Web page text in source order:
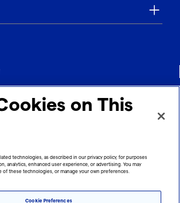
on This
technologies, as described in our privacy policy, for purposes
analytics, enhanced user experience, or advertising. You may
of these technologies, or manage your own preferences.
Cookie Preferences